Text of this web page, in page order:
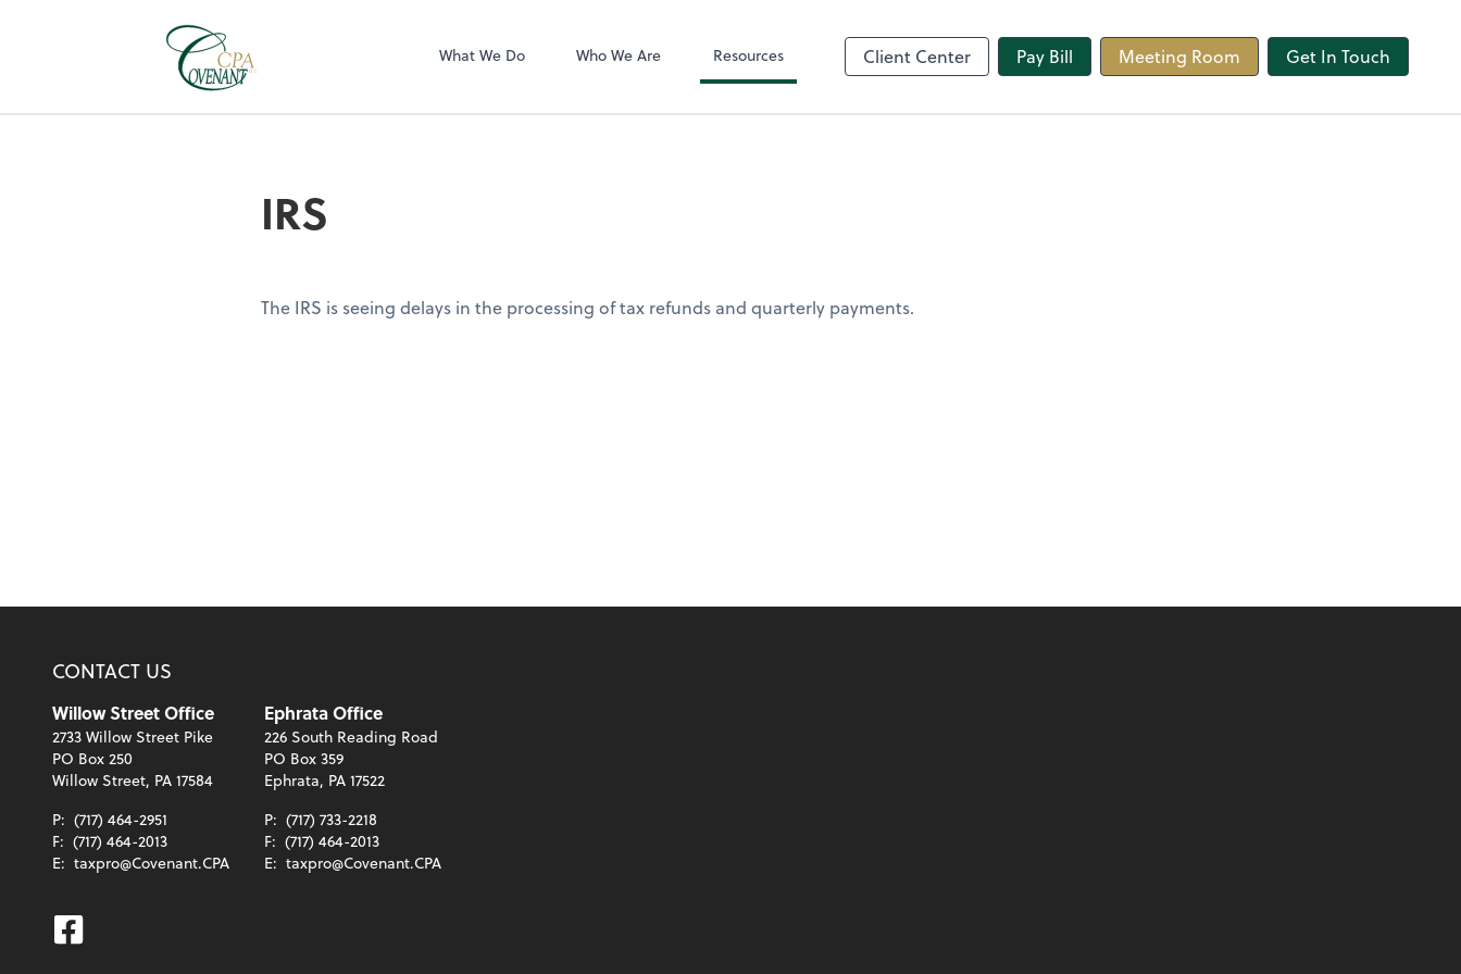
What We Do Who We Are Resources Client Center Pay Bill Meeting Room Get In Touch
IRS
The IRS is seeing delays in the processing of tax refunds and quarterly payments.
CONTACT US
Willow Street Office
2733 Willow Street Pike
PO Box 250
Willow Street, PA 17584
P: (717) 464-2951
F: (717) 464-2013
E: taxpro@Covenant.CPA
Ephrata Office
226 South Reading Road
PO Box 359
Ephrata, PA 17522
P: (717) 733-2218
F: (717) 464-2013
E: taxpro@Covenant.CPA
Facebook